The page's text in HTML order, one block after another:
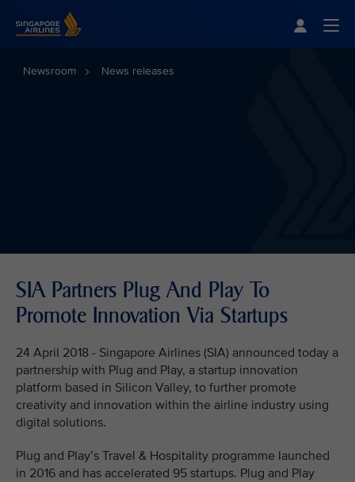
Newsroom News releases
SIA Partners Plug And Play To
Promote Innovation Via Startups
24 April 2018 - Singapore Airlines (SIA) announced today a
partnership with Plug and Play, a startup innovation
platform based in Silicon Valley, to further promote
creativity and innovation within the airline industry using
digital solutions.
Plug and Play’s Travel & Hospitality programme launched
in 2016 and has accelerated 95 startups. Plug and Play